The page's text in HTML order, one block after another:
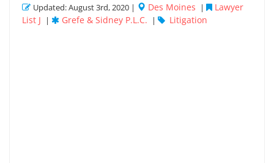
Updated: August 3rd, 2020 | Des Moines |
Lawyer
List J
| Grefe & Sidney P.L.C. | Litigation